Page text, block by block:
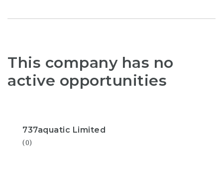
This company has no
active opportunities
737aquatic Limited
(0)